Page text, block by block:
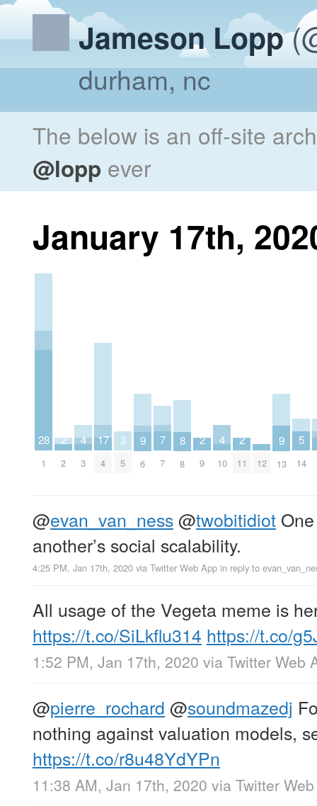
Jameson Lopp
durham, nc
The below is an off-site
@lopp ever
January 17th,
28
1
2
2
4
3
17
4
3
5
9
6
7
7
8
8
2
9
4
10
2
11 12
9
13
5
14
@evan_van_ness@twobitidiot
another’s social scalability.
4:25 PM, Jan 17th, 2020 via Twitter Web App in reply to
All usage of the Vegeta meme is
https://t.co/SiLkflu314 https://t.co/
1:52 PM, Jan 17th, 2020 via Twitter Web
@pierre_rochard @soundmazedj
nothing against valuation models,
https://t.co/r8u48YdYPn
11:38 AM, Jan 17th, 2020 via Twitter